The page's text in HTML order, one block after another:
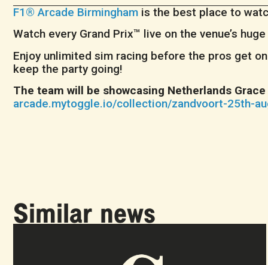
F1® Arcade Birmingham is the best place to
Watch every Grand Prix™ live on the venue’s
Enjoy unlimited sim racing before the pros get
keep the party going!
The team will be showcasing Netherlands
arcade.mytoggle.io/collection/zandvoort-25th-
Similar news